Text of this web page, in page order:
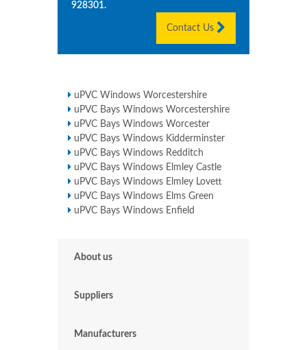
928301.
Contact Us
uPVC Windows Worcestershire
uPVC Bays Windows Worcestershire
uPVC Bays Windows Worcester
uPVC Bays Windows Kidderminster
uPVC Bays Windows Redditch
uPVC Bays Windows Elmley Castle
uPVC Bays Windows Elmley Lovett
uPVC Bays Windows Elms Green
uPVC Bays Windows Enfield
About us
Suppliers
Manufacturers